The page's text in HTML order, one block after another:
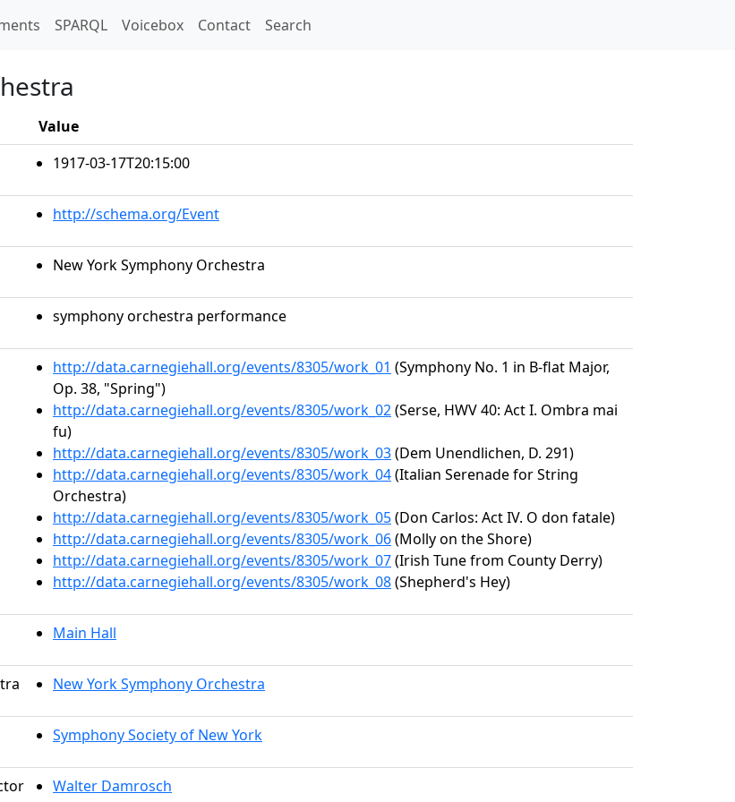
SPARQL Voicebox Contact Search
Value
1917-03-17T20:15:00
http://schema.org/Event
New York Symphony Orchestra
symphony orchestra performance
http://data.carnegiehall.org/events/8305/work_01 (Symphony No. 1 in B-flat Major,
Op. 38, "Spring")
http://data.carnegiehall.org/events/8305/work_02(Serse, HWV 40: Act I. Ombra mai
fu)
http://data.carnegiehall.org/events/8305/work_03(Dem Unendlichen, D. 291)
http://data.carnegiehall.org/events/8305/work_04(Italian Serenade for String
Orchestra)
http://data.carnegiehall.org/events/8305/work_05(Don Carlos: Act IV. O don fatale)
http://data.carnegiehall.org/events/8305/work_06(Molly on the Shore)
http://data.carnegiehall.org/events/8305/work_07(Irish Tune from County Derry)
http://data.carnegiehall.org/events/8305/work_08(Shepherd's Hey)
Main Hall
New York Symphony Orchestra
Symphony Society of New York
Walter Damrosch